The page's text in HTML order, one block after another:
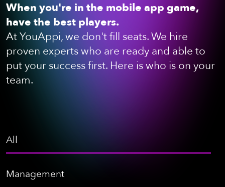
When you're in the mobile app game,
have the best players.
At YouAppi, we don't fill seats. We hire
proven experts who are ready and able to
put your success first. Here is who is on your
team.
All
Management